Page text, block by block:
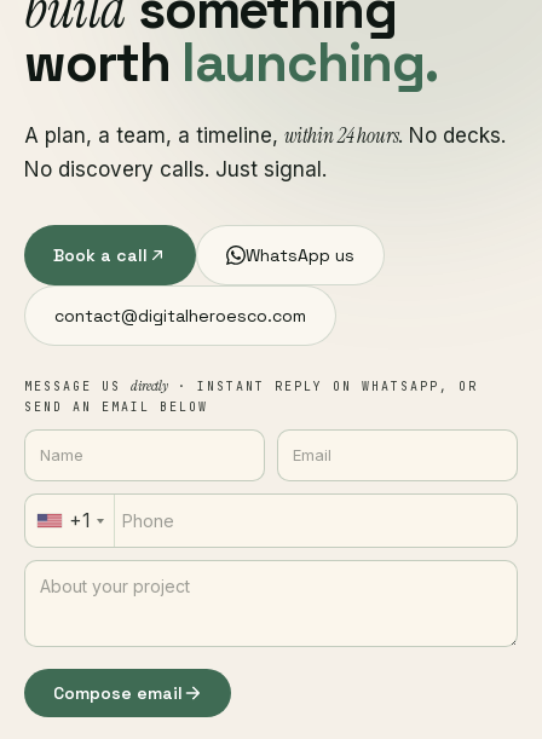
worth launching.
A plan, a team, a timeline, within 24 hours. No decks.
No discovery calls. Just signal.
Book a call WhatsApp us
contact@digitalheroesco.com
MESSAGE US directly · INSTANT REPLY ON WHATSAPP, OR
SEND AN EMAIL BELOW
+1
Compose email